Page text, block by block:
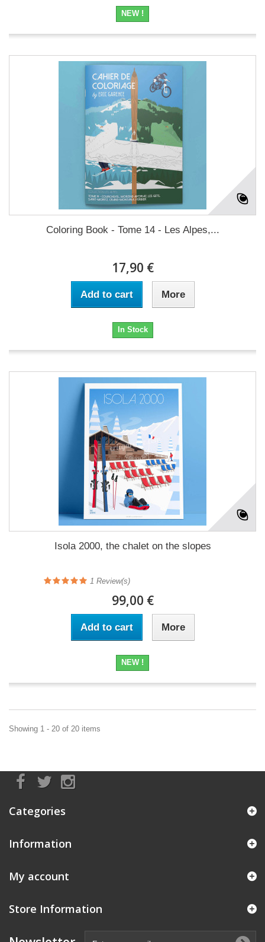
NEW !
Coloring Book - Tome 14 - Les Alpes,...
17,90 €
Add to cart More
In Stock
Isola 2000, the chalet on the slopes
1 Review(s)
99,00 €
Add to cart More
NEW !
Showing 1 - 20 of 20 items
Categories
Information
My account
Store Information